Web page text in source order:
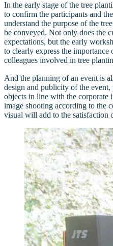
In the early stage of the tree
to confirm the participants and
understand the purpose of the
be conveyed. Not only does the
expectations, but the early
to clearly express the importance
colleagues involved in tree
And the planning of an event is
design and publicity of the
objects in line with the corporate
image shooting according to the
visual will add to the satisfaction